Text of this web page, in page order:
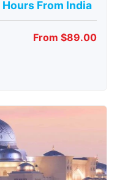
From India
From $89.00